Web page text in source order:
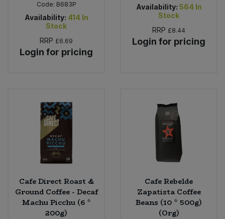
Code: B683P
Availability: 414 In
Stock
RRP £6.69
Login for pricing
Availability: 564 In
Stock
RRP £8.44
Login for pricing
Cafe Direct Roast &
Ground Coffee - Decaf
Machu Picchu (6 *
200g)
Cafe Rebelde
Zapatista Coffee
Beans (10 * 500g)
(Org)